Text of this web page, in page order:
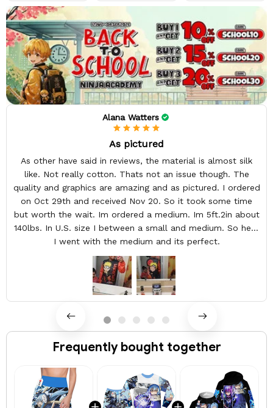
Alana Watters
As pictured
As other have said in reviews, the material is almost silk
like. Not really cotton. Thats not an issue though. The
quality and graphics are amazing and as pictured. I ordered
on Oct 29th and received Nov 20. So it took some time
but worth the wait. Im ordered a medium. Im 5ft.2in about
140lbs. In U.S. size I between a small and medium. So here
I went with the medium and its perfect.
Frequently bought together